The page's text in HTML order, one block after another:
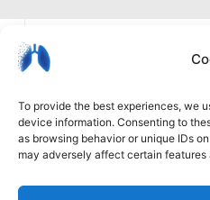
To provide the best experiences, we
device information. Consenting to
as browsing behavior or unique IDs
may adversely affect certain features
Privacy
policy